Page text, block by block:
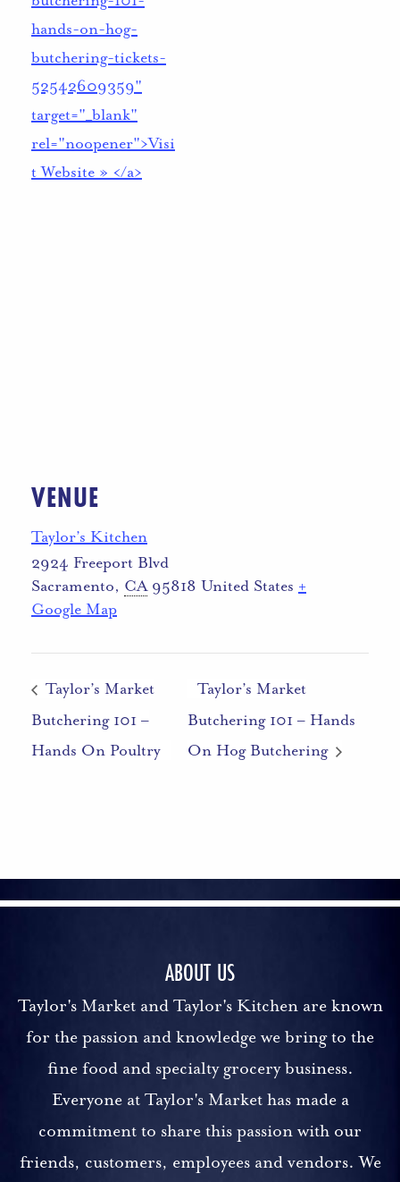
hands-on-hog-
butchering-tickets-
52542609359"
target="_blank"
rel="noopener">Visi
t Website » </a>
VENUE
Taylor’s Kitchen
2924 Freeport Blvd
Sacramento, CA 95818 United States +
Google Map
Taylor’s Market
Butchering 101 –
Hands On Poultry
Taylor’s Market
Butchering 101 – Hands
On Hog Butchering
ABOUT US
Taylor's Market and Taylor's Kitchen are known
for the passion and knowledge we bring to the
fine food and specialty grocery business.
Everyone at Taylor's Market has made a
commitment to share this passion with our
friends, customers, employees and vendors. We